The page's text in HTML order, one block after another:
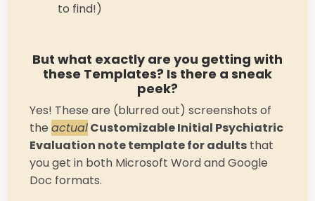
to find!)
But what exactly are you getting with
these Templates? Is there a sneak
peek?
Yes! These are (blurred out) screenshots of
the actualCustomizable Initial Psychiatric
Evaluation note template for adults that
you get in both Microsoft Word and Google
Doc formats.